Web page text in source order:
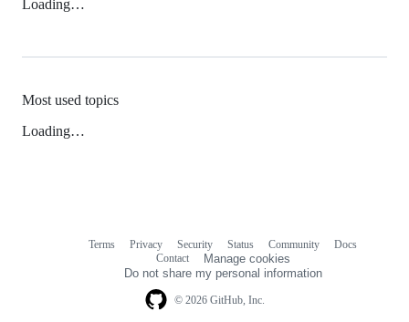
Loading…
Most used topics
Loading…
© 2026 GitHub, Inc.
Terms Privacy Security Status Community
Docs
Contact
Manage cookies
Do not share my personal information